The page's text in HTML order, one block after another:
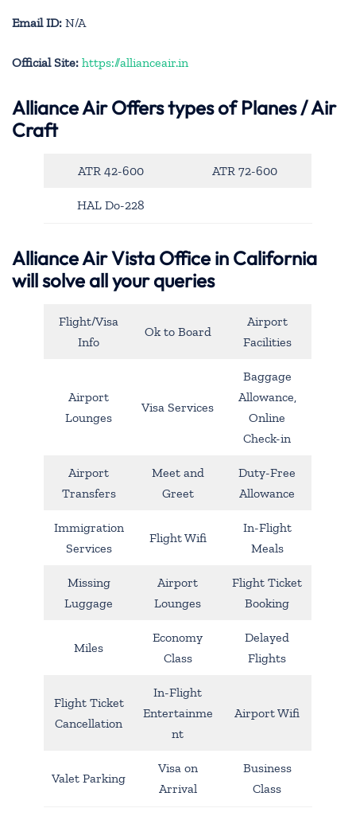
Email ID: N/A
Official Site: https://allianceair.in
Alliance AirOffers types of Planes / Air
Craft
ATR 42-600 ATR 72-600
HAL Do-228
Alliance Air Vista Office in California
will solve all your queries
Flight/Visa
Info
Ok to Board
Airport
Facilities
Airport
Lounges
Visa Services
Baggage
Allowance,
Online
Check-in
Airport
Transfers
Meet and
Greet
Duty-Free
Allowance
Immigration
Services
Flight Wifi
In-Flight
Meals
Missing
Luggage
Airport
Lounges
Flight Ticket
Booking
Miles
Economy
Class
Delayed
Flights
Flight Ticket
Cancellation
In-Flight
Entertainme
nt
Airport Wifi
Valet Parking
Visa on
Arrival
Business
Class